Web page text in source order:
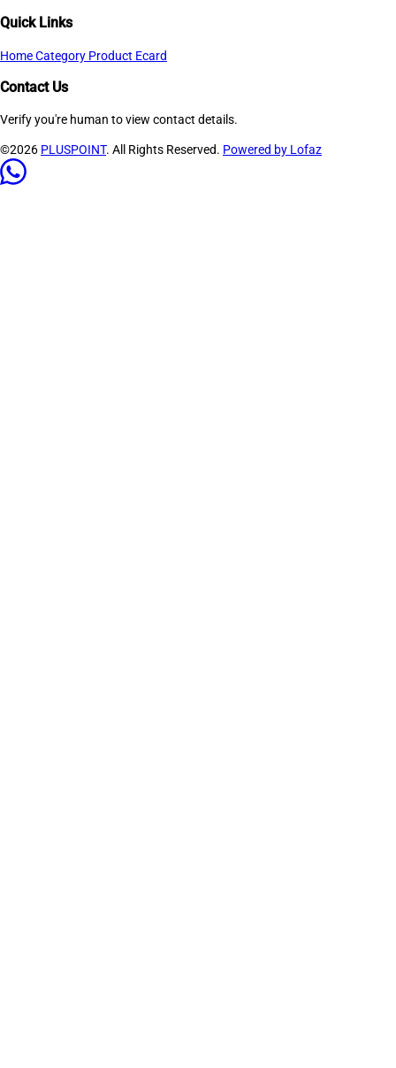
Quick Links
HomeCategory Product Ecard
Contact Us
Verify you're human to view contact details.
©2026 PLUSPOINT. All Rights Reserved. Powered by Lofaz